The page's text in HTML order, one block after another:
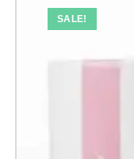
SALE!